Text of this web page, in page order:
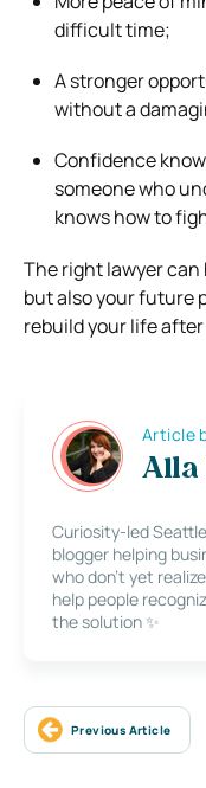
difficult time;
A stronger
without a
Confidence
someone who
knows how to
The right lawyer
but also your future
rebuild your life
Article
Alla
Curiosity-led
blogger helping
who don’t yet
help people
the solution ✨
Previous Article